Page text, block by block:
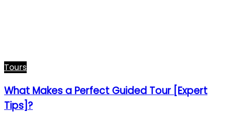
Tours
What Makes a Perfect Guided Tour [Expert
Tips]?